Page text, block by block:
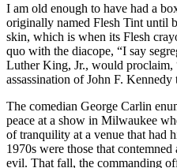
I am old enough to have had a
originally named Flesh Tint until
skin, which is when its Flesh
quo with the diacope,
I say
Luther King, Jr., would proclaim,
assassination of John F.
The comedian George Carlin
peace at a show in Milwaukee
of tranquility at a venue that had
1970s were those that
evil. That fall, the commanding